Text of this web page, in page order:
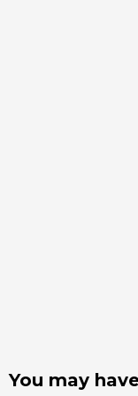
You may